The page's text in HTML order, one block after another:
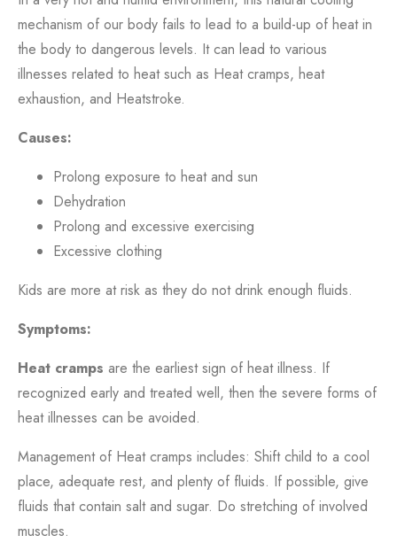
mechanism of our body fails to lead to a build-up of heat in
the body to dangerous levels. It can lead to various
illnesses related to heat such as Heat cramps, heat
exhaustion, and Heatstroke.
Causes:
Prolong exposure to heat and sun
Dehydration
Prolong and excessive exercising
Excessive clothing
Kids are more at risk as they do not drink enough fluids.
Symptoms:
Heat cramps are the earliest sign of heat illness. If
recognized early and treated well, then the severe forms of
heat illnesses can be avoided.
Management of Heat cramps includes: Shift child to a cool
place, adequate rest, and plenty of fluids. If possible, give
fluids that contain salt and sugar. Do stretching of involved
muscles.